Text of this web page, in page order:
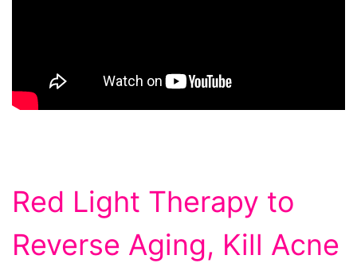
Red Light Therapy to
Reverse Aging, Kill Acne